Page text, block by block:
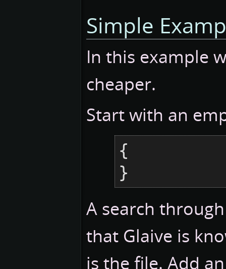
Simple
In this example
cheaper.
Start with an
{
}
A search
that Glaive is
is the file. Add